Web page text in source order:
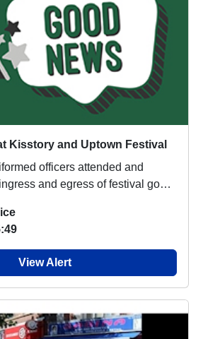
Kisstory and Uptown Festival
officers attended and
and egress of festival goers
View Alert